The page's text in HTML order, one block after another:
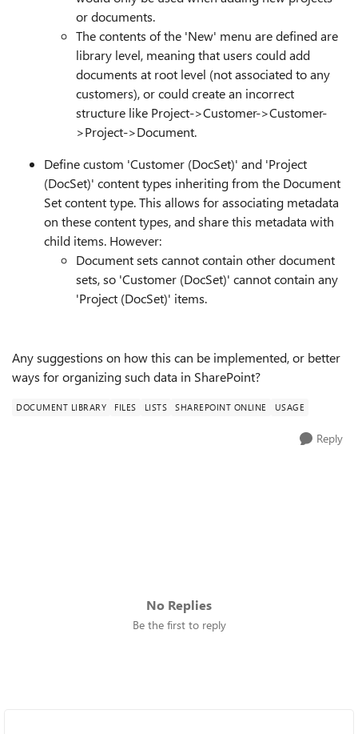
or documents.
The contents of the 'New' menu are defined are
library level, meaning that users could add
documents at root level (not associated to any
customers), or could create an incorrect
structure like Project->Customer->Customer-
>Project->Document.
Define custom 'Customer (DocSet)' and 'Project
(DocSet)' content types inheriting from the Document
Set content type. This allows for associating metadata
on these content types, and share this metadata with
child items. However:
Document sets cannot contain other document
sets, so 'Customer (DocSet)' cannot contain any
'Project (DocSet)' items.
Any suggestions on how this can be implemented, or better
ways for organizing such data in SharePoint?
DOCUMENT LIBRARY FILES LISTS SHAREPOINT ONLINE USAGE
Reply
No Replies
Be the first to reply